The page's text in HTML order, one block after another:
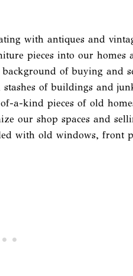
with antiques and
pieces into our homes
of buying and
of buildings and
a-kind pieces of old
our shop spaces and
with old windows, front